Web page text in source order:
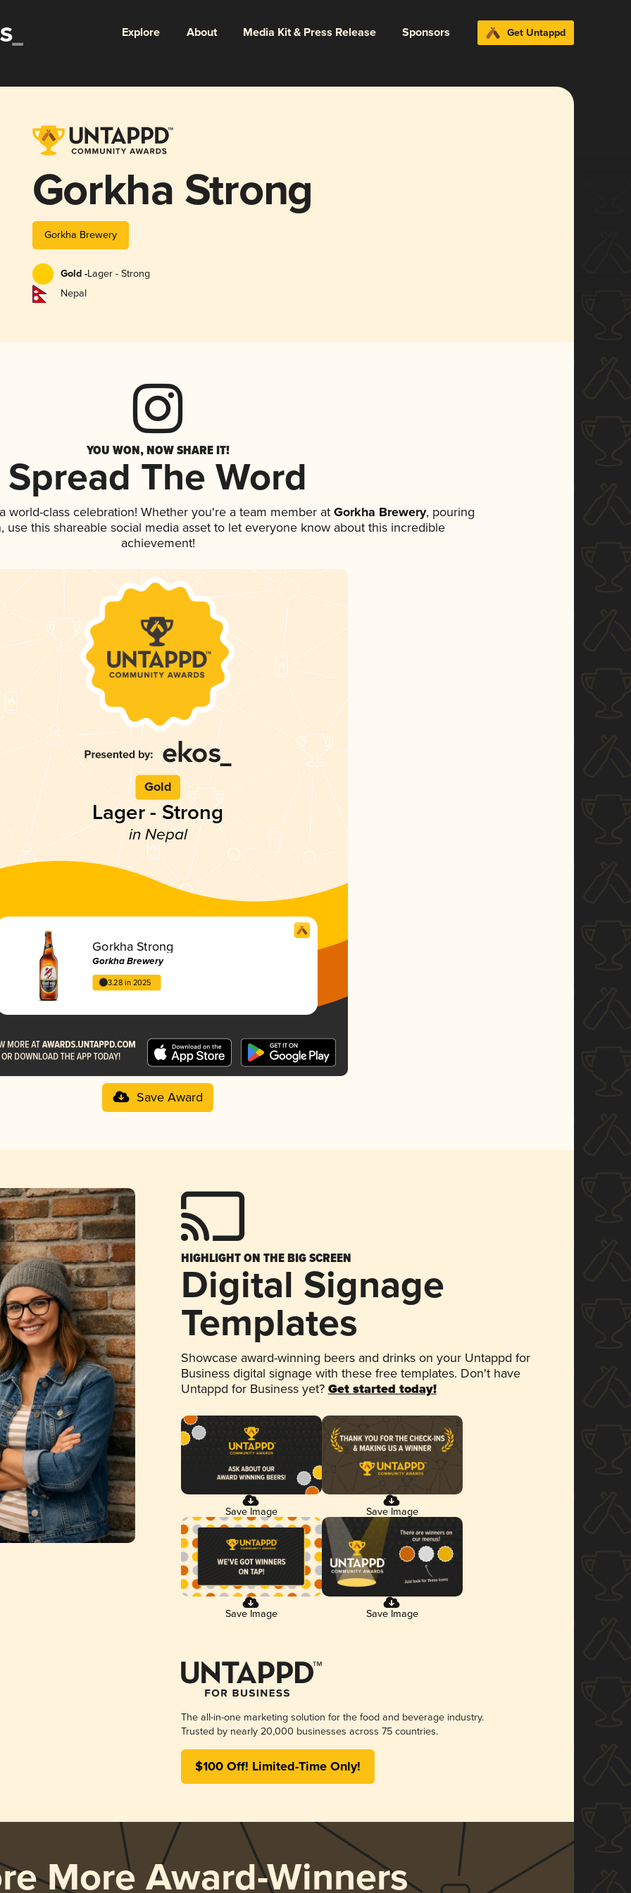
Explore About Media Kit & Press Release Sponsors Get Untappd
Gorkha Strong
Gorkha Brewery
Gold -Lager - Strong
Nepal
YOU WON, NOW SHARE IT!
Spread The Word
world-class celebration! Whether you're a team member at Gorkha Brewery, pouring
use this shareable social media asset to let everyone know about this incredible
achievement!
Gold
Lager - Strong
in Nepal
Gorkha Strong
Gorkha Brewery
3.28 in 2025
Save Award
HIGHLIGHT ON THE BIG SCREEN
Digital Signage
Templates
Showcase award-winning beers and drinks on your Untappd for
Business digital signage with these free templates. Don't have
Untappd for Business yet? Get started today!
Save Image Save Image
Save Image Save Image
The all-in-one marketing solution for the food and beverage industry.
Trusted by nearly 20,000 businesses across 75 countries.
$100 Off! Limited-Time Only!
More Award-Winners